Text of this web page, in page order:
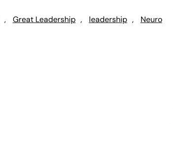
, Great Leadership , leadership ,
Neuro